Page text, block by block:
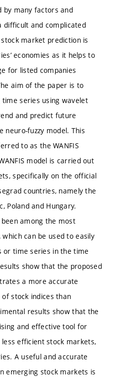
by many factors and
difficult and complicated
market prediction is
economies as it helps to
for listed companies
aim of the paper is to
series using wavelet
and predict future
neuro-fuzzy model. This
to as the WANFIS
model is carried out
specifically on the official
countries, namely the
Poland and Hungary.
been among the most
can be used to easily
or time series in the time
show that the proposed
a more accurate
stock indices than
results show that the
and effective tool for
efficient stock markets,
A useful and accurate
emerging stock markets is